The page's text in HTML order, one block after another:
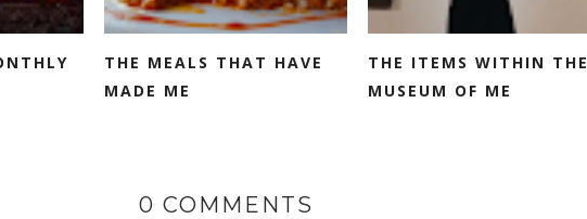
THE MEALS THAT HAVE
MADE ME
THE ITEMS WITHIN THE
MUSEUM OF ME
0 COMMENTS